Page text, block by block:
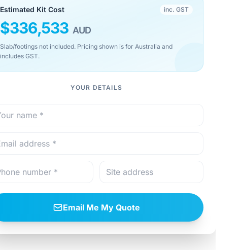
Estimated Kit Cost inc. GST
$336,533 AUD
Slab/footings not included. Pricing shown is for Australia and
includes GST.
YOUR DETAILS
Email Me My Quote